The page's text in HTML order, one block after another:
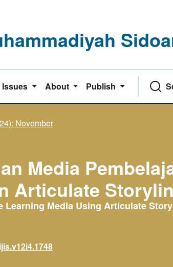
About Publish
November
Media
Articulate
Learning Media Using Articulate